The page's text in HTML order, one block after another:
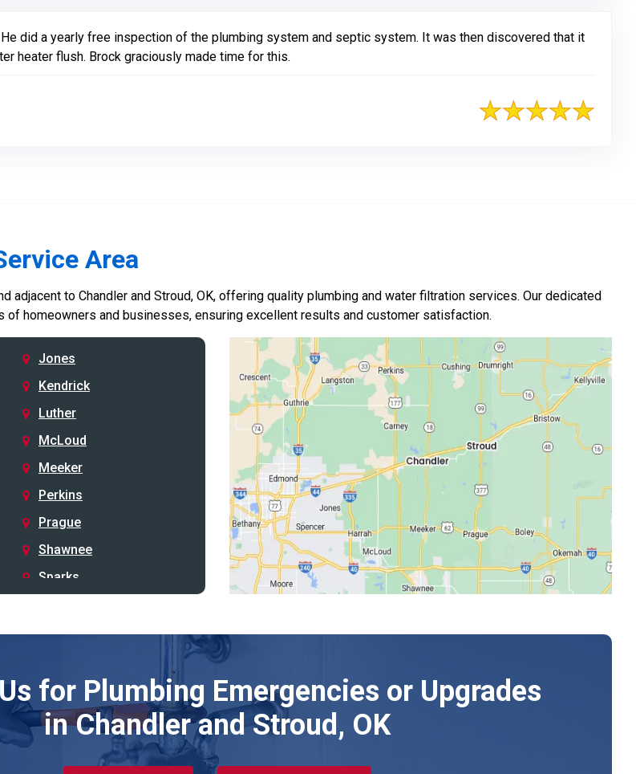
He did a yearly free inspection of the plumbing system and septic system. It was then discovered that it
heater flush. Brock graciously made time for this.
Area
adjacent to Chandler and Stroud, OK, offering quality plumbing and water filtration services. Our dedicated
of homeowners and businesses, ensuring excellent results and customer satisfaction.
Jones
Kendrick
Luther
McLoud
Meeker
Perkins
Prague
Shawnee
Sparks
Stroud
Wellston
Yale
for Plumbing Emergencies or Upgrades
in Chandler and Stroud, OK